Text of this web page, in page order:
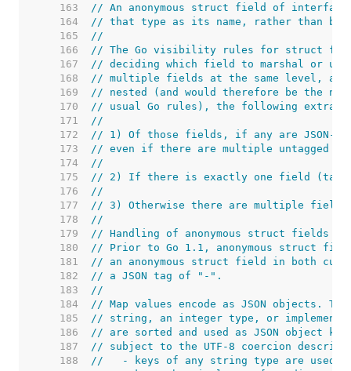
   163
// An anonymous struct field of
   164
// that type as its name, rather than
   165
//
   166
// The Go visibility rules for struct fields
   167
// deciding which field to marshal or
   168
// multiple fields at the same level,
   169
// nested (and would therefore be the
   170
// usual Go rules), the following extra
   171
//
   172
// 1) Of those fields, if any are JSON-
   173
// even if there are multiple untagged
   174
//
   175
// 2) If there is exactly one field
   176
//
   177
// 3) Otherwise there are multiple
   178
//
   179
// Handling of anonymous struct fields is
   180
// Prior to Go 1.1, anonymous struct
   181
// an anonymous struct field in both
   182
// a JSON tag of "-".
   183
//
   184
// Map values encode as JSON objects.
   185
// string, an integer type, or implement
   186
// are sorted and used as JSON object
   187
// subject to the UTF-8 coercion
   188
//   - keys of any string type are used